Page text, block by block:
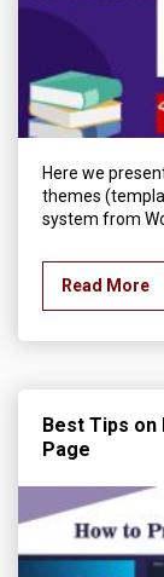
Here we
themes
system from
Read More
Best Tips on
Page